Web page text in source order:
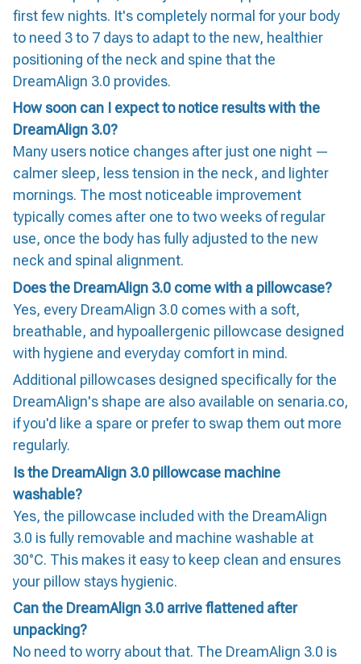
first few nights. It's completely normal for your body
to need 3 to 7 days to adapt to the new, healthier
positioning of the neck and spine that the
DreamAlign 3.0 provides.
How soon can I expect to notice results with the
DreamAlign 3.0?
Many users notice changes after just one night —
calmer sleep, less tension in the neck, and lighter
mornings. The most noticeable improvement
typically comes after one to two weeks of regular
use, once the body has fully adjusted to the new
neck and spinal alignment.
Does the DreamAlign 3.0 come with a pillowcase?
Yes, every DreamAlign 3.0 comes with a soft,
breathable, and hypoallergenic pillowcase designed
with hygiene and everyday comfort in mind.
Additional pillowcases designed specifically for the
DreamAlign's shape are also available on senaria.co,
if you'd like a spare or prefer to swap them out more
regularly.
Is the DreamAlign 3.0 pillowcase machine
washable?
Yes, the pillowcase included with the DreamAlign
3.0 is fully removable and machine washable at
30°C. This makes it easy to keep clean and ensures
your pillow stays hygienic.
Can the DreamAlign 3.0 arrive flattened after
unpacking?
No need to worry about that. The DreamAlign 3.0 is